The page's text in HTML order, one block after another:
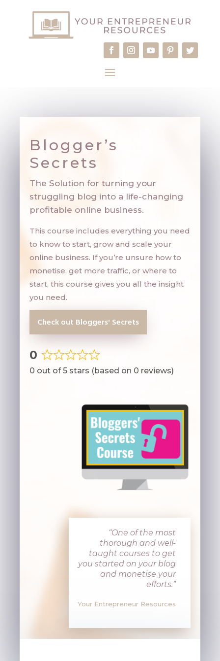
Blogger’s
Secrets
The Solution for turning your
struggling blog into a life-changing
profitable online business.
This course includes everything you need
to know to start, grow and scale your
online business. If you’re unsure how to
monetise, get more traffic, or where to
start, this course gives you all the insight
you need.
Check out Bloggers' Secrets
0
Rated
0
0 out of 5 stars (based on 0 reviews)
“One of the most
thorough and well-
taught courses to get
you started on your blog
and monetise your
efforts.”
Your Entrepreneur Resources